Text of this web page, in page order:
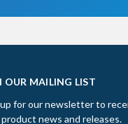
OUR MAILING LIST
for our newsletter to
news and releases.